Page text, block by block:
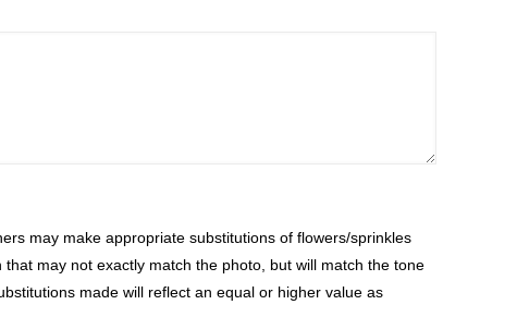
may make appropriate substitutions of flowers/sprinkles
may not exactly match the photo, but will match the tone
made will reflect an equal or higher value as